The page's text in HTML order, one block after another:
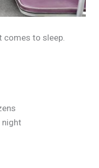
comes to sleep.
night